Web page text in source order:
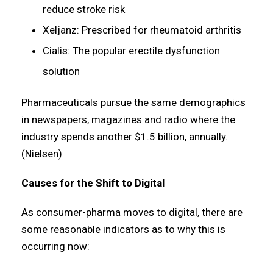
reduce stroke risk
Xeljanz: Prescribed for rheumatoid arthritis
Cialis: The popular erectile dysfunction
solution
Pharmaceuticals pursue the same demographics
in newspapers, magazines and radio where the
industry spends another $1.5 billion, annually.
(Nielsen)
Causes for the Shift to Digital
As consumer-pharma moves to digital, there are
some reasonable indicators as to why this is
occurring now: